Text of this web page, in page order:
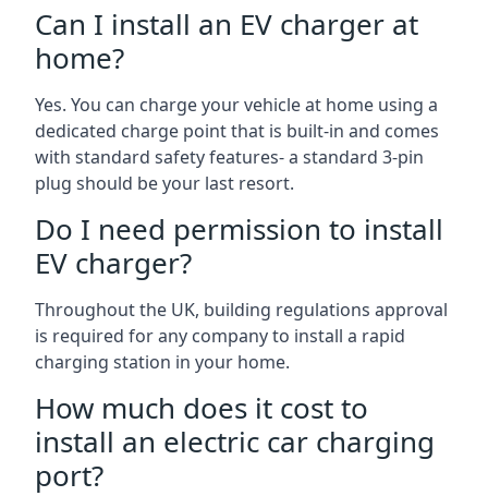
Can I install an EV charger at
home?
Yes. You can charge your vehicle at home using a
dedicated charge point that is built-in and comes
with standard safety features- a standard 3-pin
plug should be your last resort.
Do I need permission to install
EV charger?
Throughout the UK, building regulations approval
is required for any company to install a rapid
charging station in your home.
How much does it cost to
install an electric car charging
port?